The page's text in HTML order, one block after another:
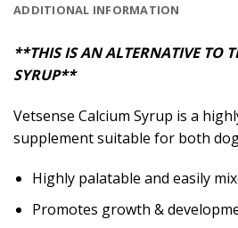
ADDITIONAL INFORMATION
**THIS IS AN ALTERNATIVE TO
SYRUP**
Vetsense Calcium Syrup is a
supplement suitable for both
Highly palatable and easily
Promotes growth &